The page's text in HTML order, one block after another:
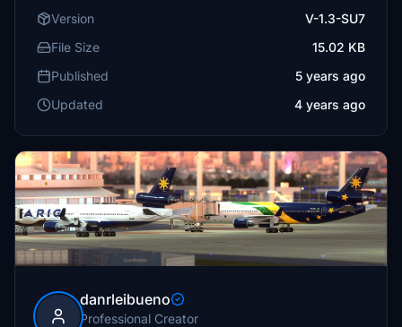
Version
V-1.3-SU7
File Size
15.02 KB
Published
5 years ago
Updated
4 years ago
danrleibueno
Professional Creator